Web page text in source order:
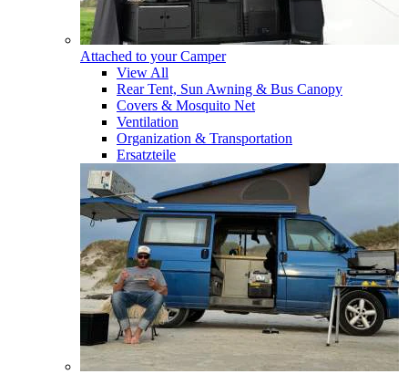
Attached to your Camper
View All
Rear Tent, Sun Awning & Bus Canopy
Covers & Mosquito Net
Ventilation
Organization & Transportation
Ersatzteile